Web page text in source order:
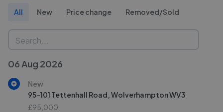
All New Price change Removed/Sold
06 Aug 2026
New
95-101 Tettenhall Road, Wolverhampton WV3
£95,000